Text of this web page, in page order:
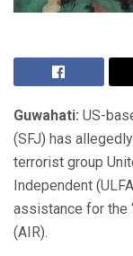
Guwahati: US-
(SFJ) has
terrorist group
Independent
assistance for the
(AIR).